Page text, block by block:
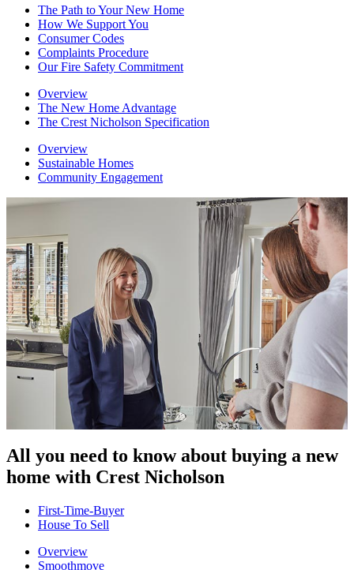
The Path to Your New Home
How We Support You
Consumer Codes
Complaints Procedure
Our Fire Safety Commitment
Overview
The New Home Advantage
The Crest Nicholson Specification
Overview
Sustainable Homes
Community Engagement
All you need to know about buying a new
home with Crest Nicholson
First-Time-Buyer
House To Sell
Overview
Smoothmove